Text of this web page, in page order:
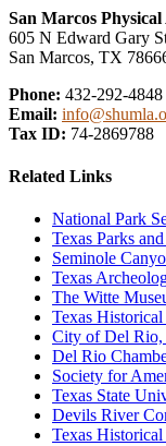
San Marcos Physical
605 N Edward Gary
San Marcos, TX
Phone: 432-292-4848
Email:
Tax ID: 74-2869788
Related Links
National Park
Texas Parks
Seminole
Texas
The Witte
Texas
City of Del Rio,
Del Rio
Society for
Texas State
Devils River
Texas